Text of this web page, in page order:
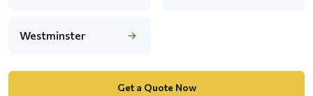
Westminster
Get a Quote Now